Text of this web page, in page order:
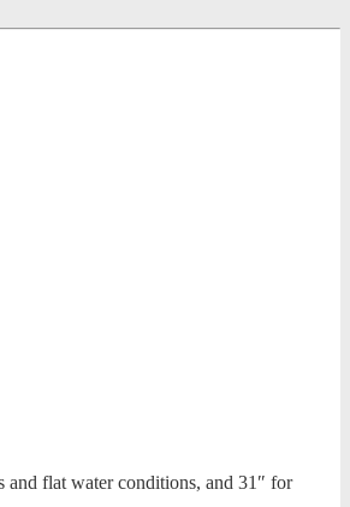
and flat water conditions, and 31″ for